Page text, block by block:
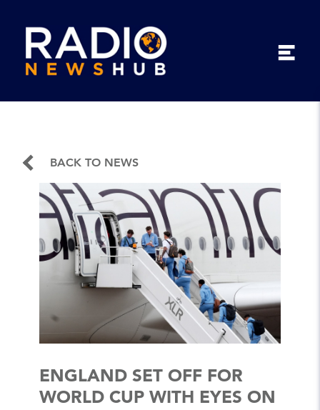
BACK TO NEWS
ENGLAND SET OFF FOR
WORLD CUP WITH EYES ON